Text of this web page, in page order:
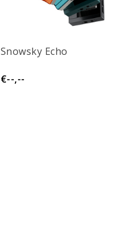
Snowsky Echo
€--,--